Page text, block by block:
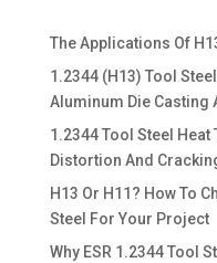
The Applications Of
1.2344 (H13) Tool
Aluminum Die Casting
1.2344 Tool Steel
Distortion And
H13 Or H11? How To
Steel For Your Project
Why ESR 1.2344 Tool